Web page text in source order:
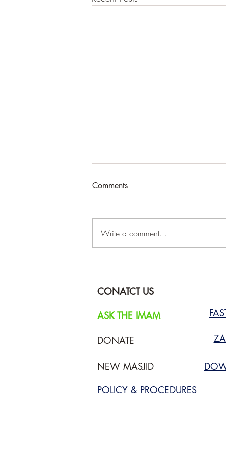
Comments
Write a comment...
CONATCT US
ASK THE IMAM
DONATE
NEW MASJID
POLICY & PROCEDURES